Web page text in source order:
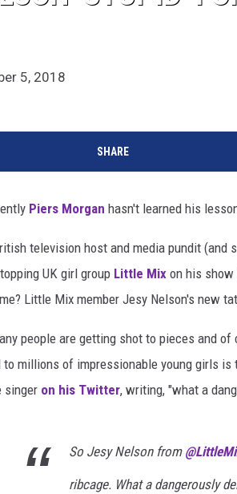
5, 2018
SHARE
Piers Morgan hasn't learned his
television host and media pundit (and
UK girl group Little Mix on his show
Little Mix member Jesy Nelson's new
people are getting shot to pieces and
to millions of impressionable young girls
singer on his Twitter, writing, "what a
So Jesy Nelson from ⁦
ribcage. What a dangerously